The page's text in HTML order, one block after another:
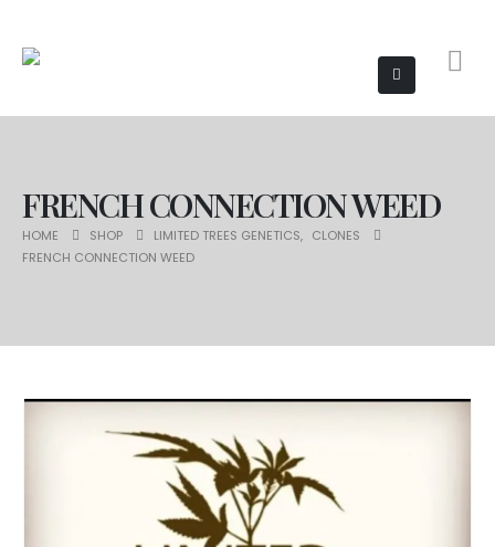
FRENCH CONNECTION WEED
HOME SHOP LIMITED TREES GENETICS, CLONES
FRENCH CONNECTION WEED